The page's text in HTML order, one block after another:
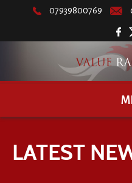
07939800769
LATEST